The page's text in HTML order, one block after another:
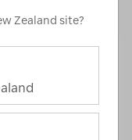
Zealand site?